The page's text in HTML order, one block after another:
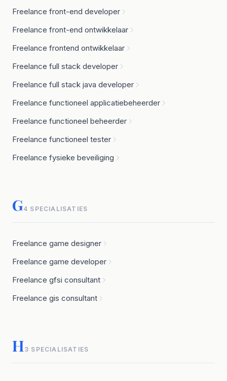
Freelance front-end developer
Freelance front-end ontwikkelaar
Freelance frontend ontwikkelaar
Freelance full stack developer
Freelance full stack java developer
Freelance functioneel applicatiebeheerder
Freelance functioneel beheerder
Freelance functioneel tester
Freelance fysieke beveiliging
G4 SPECIALISATIES
Freelance game designer
Freelance game developer
Freelance gfsi consultant
Freelance gis consultant
H3 SPECIALISATIES